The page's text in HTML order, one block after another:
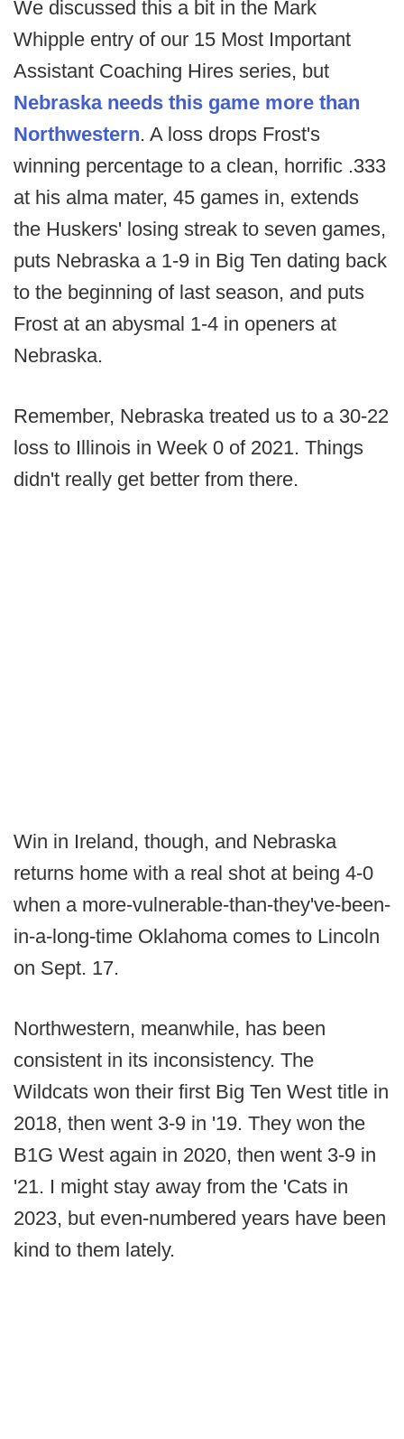
We discussed this a bit in the Mark
Whipple entry of our 15 Most Important
Assistant Coaching Hires series, but
Nebraska needs this game more than
Northwestern. A loss drops Frost's
winning percentage to a clean, horrific .333
at his alma mater, 45 games in, extends
the Huskers' losing streak to seven games,
puts Nebraska a 1-9 in Big Ten dating back
to the beginning of last season, and puts
Frost at an abysmal 1-4 in openers at
Nebraska.
Remember, Nebraska treated us to a 30-22
loss to Illinois in Week 0 of 2021. Things
didn't really get better from there.
Win in Ireland, though, and Nebraska
returns home with a real shot at being 4-0
when a more-vulnerable-than-they've-been-
in-a-long-time Oklahoma comes to Lincoln
on Sept. 17.
Northwestern, meanwhile, has been
consistent in its inconsistency. The
Wildcats won their first Big Ten West title in
2018, then went 3-9 in '19. They won the
B1G West again in 2020, then went 3-9 in
'21. I might stay away from the 'Cats in
2023, but even-numbered years have been
kind to them lately.